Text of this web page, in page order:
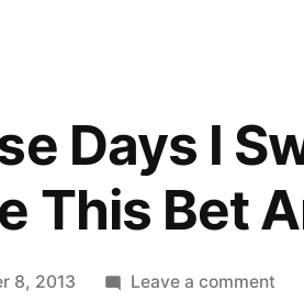
Days I
This Bet
8, 2013 Leave a commenton